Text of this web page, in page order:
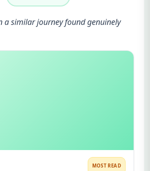
a similar journey found genuinely
MOST READ